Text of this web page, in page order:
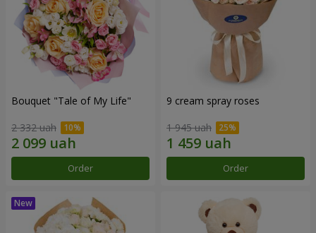
Bouquet "Tale of My Life"
2 332 uah
Order
9 cream spray roses
1 945 uah
Order